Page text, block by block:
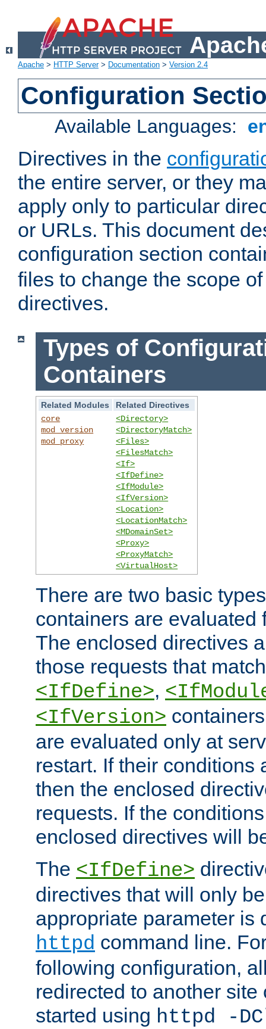
Apache > HTTP Server> Documentation > Version 2.4
Configuration
Available Languages:
Directives in the
the entire server, or they
apply only to particular
or URLs. This document
configuration section
files to change the scope
directives.
Types of
Containers
Related Modules
Related Directives
core
mod_version
mod_proxy
<Directory>
<DirectoryMatch>
<Files>
<FilesMatch>
<If>
<IfDefine>
<IfModule>
<IfVersion>
<Location>
<LocationMatch>
<MDomainSet>
<Proxy>
<ProxyMatch>
<VirtualHost>
There are two basic
containers are evaluated
The enclosed directives
those requests that
<IfDefine>,
<IfVersion>
are evaluated only at
restart. If their conditions
then the enclosed
requests. If the
enclosed directives will
The <IfDefine>
directives that will only
appropriate parameter is
httpd command line.
following configuration,
redirected to another
started using httpd -